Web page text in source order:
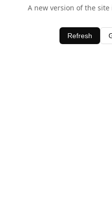
A new version of the
Refresh